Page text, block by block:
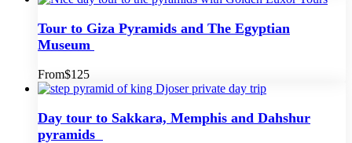
Tour to Giza Pyramids and The Egyptian
Museum
From$125
Day tour to Sakkara, Memphis and Dahshur
pyramids